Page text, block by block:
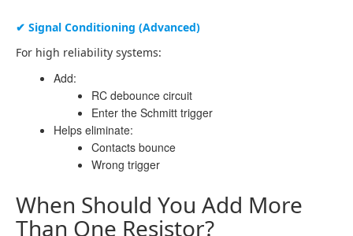
✔ Signal Conditioning (Advanced)
For high reliability systems:
Add:
RC debounce circuit
Enter the Schmitt trigger
Helps eliminate:
Contacts bounce
Wrong trigger
When Should You Add More
Than One Resistor?